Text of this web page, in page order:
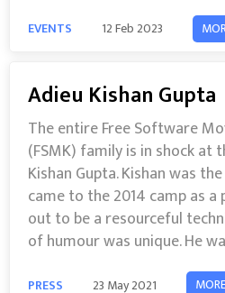
EVENTS 12 Feb 2023
Adieu Kishan Gupta
The entire Free Software
(FSMK) family is in shock
Kishan Gupta. Kishan was
came to the 2014 camp as
out to be a resourceful
of humour was unique. He
PRESS 23 May 2021 MORE